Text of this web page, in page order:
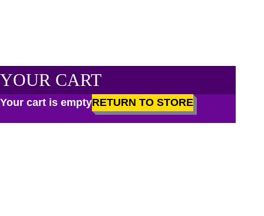
YOUR CART
Your cart is emptyRETURN TO STORE